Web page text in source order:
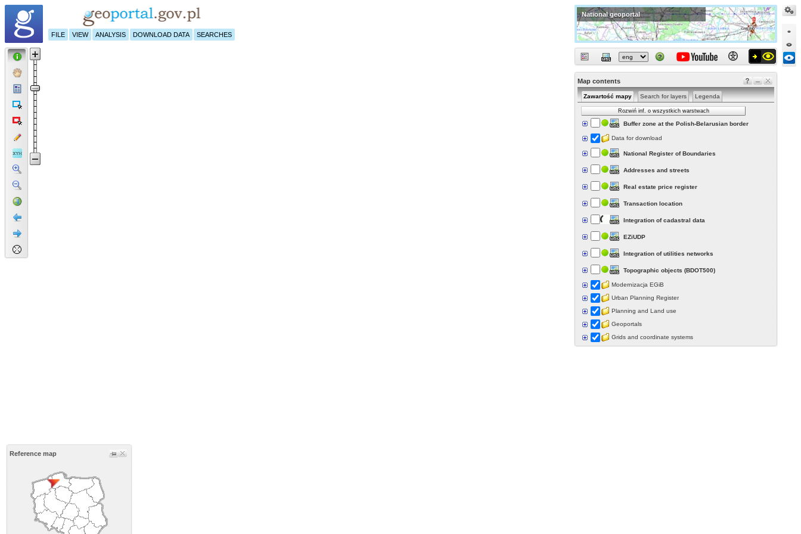
National geoportal
FILE VIEW ANALYSIS DOWNLOAD DATA SEARCHES
Reference map
Map contents
Zawartość mapy Search for layers Legenda
Rozwiń inf. o wszystkich warstwach
Buffer zone at the Polish-Belarusian border
Data for download
National Register of Boundaries
Addresses and streets
Real estate price register
Transaction location
Integration of cadastral data
EZiUDP
Integration of utilities networks
Topographic objects (BDOT500)
Modernizacja EGiB
Urban Planning Register
Planning and Land use
Geoportals
Grids and coordinate systems